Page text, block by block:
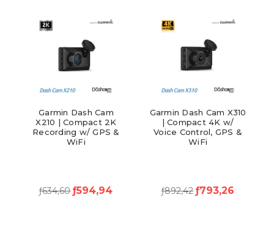
Garmin Dash Cam
X210 | Compact 2K
Recording w/ GPS &
WiFi
ƒ634,60 ƒ594,94
Garmin Dash Cam X310
| Compact 4K w/
Voice Control, GPS &
WiFi
ƒ892,42 ƒ793,26